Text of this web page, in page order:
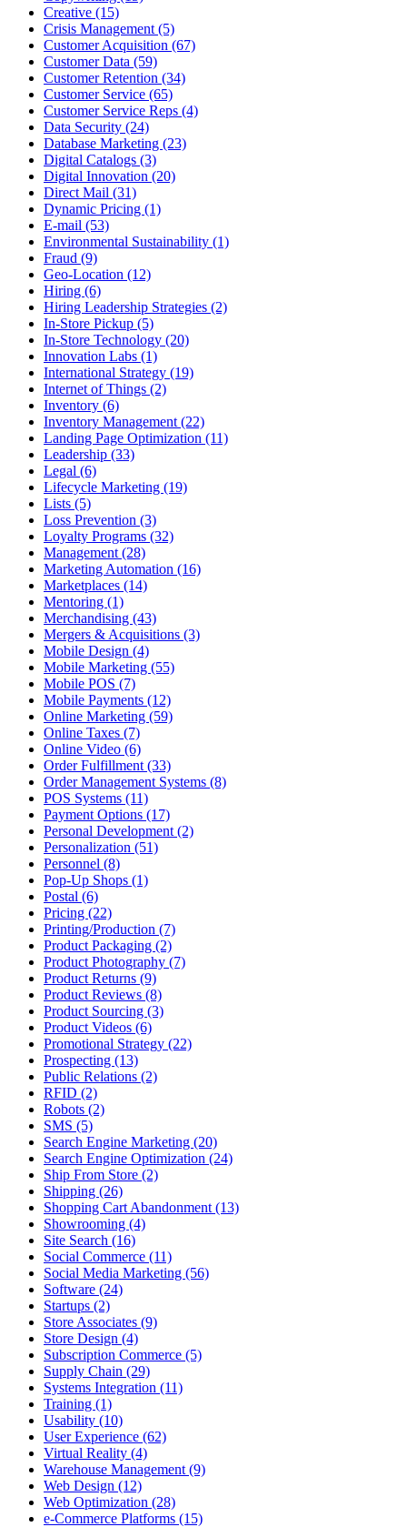
Creative (15)
Crisis Management (5)
Customer Acquisition (67)
Customer Data (59)
Customer Retention (34)
Customer Service (65)
Customer Service Reps (4)
Data Security (24)
Database Marketing (23)
Digital Catalogs (3)
Digital Innovation (20)
Direct Mail (31)
Dynamic Pricing (1)
E-mail (53)
Environmental Sustainability (1)
Fraud (9)
Geo-Location (12)
Hiring (6)
Hiring Leadership Strategies (2)
In-Store Pickup (5)
In-Store Technology (20)
Innovation Labs (1)
International Strategy (19)
Internet of Things (2)
Inventory (6)
Inventory Management (22)
Landing Page Optimization (11)
Leadership (33)
Legal (6)
Lifecycle Marketing (19)
Lists (5)
Loss Prevention (3)
Loyalty Programs (32)
Management (28)
Marketing Automation (16)
Marketplaces (14)
Mentoring (1)
Merchandising (43)
Mergers & Acquisitions (3)
Mobile Design (4)
Mobile Marketing (55)
Mobile POS (7)
Mobile Payments (12)
Online Marketing (59)
Online Taxes (7)
Online Video (6)
Order Fulfillment (33)
Order Management Systems (8)
POS Systems (11)
Payment Options (17)
Personal Development (2)
Personalization (51)
Personnel (8)
Pop-Up Shops (1)
Postal (6)
Pricing (22)
Printing/Production (7)
Product Packaging (2)
Product Photography (7)
Product Returns (9)
Product Reviews (8)
Product Sourcing (3)
Product Videos (6)
Promotional Strategy (22)
Prospecting (13)
Public Relations (2)
RFID (2)
Robots (2)
SMS (5)
Search Engine Marketing (20)
Search Engine Optimization (24)
Ship From Store (2)
Shipping (26)
Shopping Cart Abandonment (13)
Showrooming (4)
Site Search (16)
Social Commerce (11)
Social Media Marketing (56)
Software (24)
Startups (2)
Store Associates (9)
Store Design (4)
Subscription Commerce (5)
Supply Chain (29)
Systems Integration (11)
Training (1)
Usability (10)
User Experience (62)
Virtual Reality (4)
Warehouse Management (9)
Web Design (12)
Web Optimization (28)
e-Commerce Platforms (15)